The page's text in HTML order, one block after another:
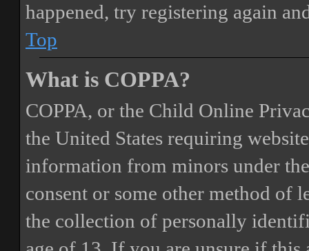
happened, try registering again
Top
What is COPPA?
COPPA, or the Child Online
the United States requiring
information from minors under
consent or some other method of
the collection of personally